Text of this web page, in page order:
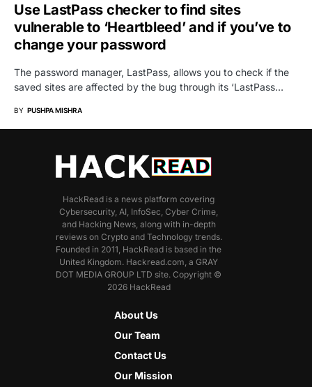
Use LastPass checker to find sites
vulnerable to ‘Heartbleed’ and if you’ve to
change your password
The password manager, LastPass, allows you to check if the
saved sites are affected by the bug through its ‘LastPass…
BY PUSHPA MISHRA
HackRead is a news platform covering
Cybersecurity, AI, InfoSec, Cyber Crime,
and Hacking News, along with in-depth
reviews on Crypto and Technology trends.
Founded in 2011, HackRead is based in the
United Kingdom. Hackread.com, a GRAY
DOT MEDIA GROUP LTD site. Copyright ©
2026 HackRead
About Us
Our Team
Contact Us
Our Mission